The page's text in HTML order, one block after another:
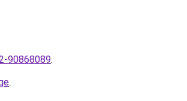
90868089.
.